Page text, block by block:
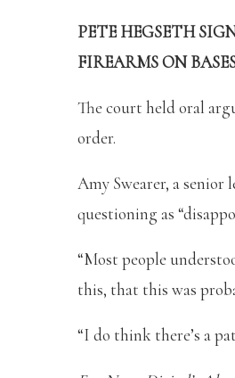
PETE HEGSETH
FIREARMS ON
The court held oral
order.
Amy Swearer, a
questioning as
“Most people
this, that this was
“I do think there’s a